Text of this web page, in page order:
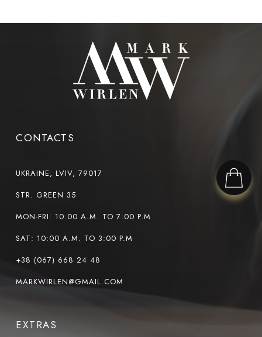
CONTACTS
UKRAINE, LVIV, 79017
STR. GREEN 35
MON-FRI: 10:00 A.M. TO 7:00 P.M
SAT: 10:00 A.M. TO 3:00 P.M
+38 (067) 668 24 48
MARKWIRLEN@GMAIL.COM
EXTRAS